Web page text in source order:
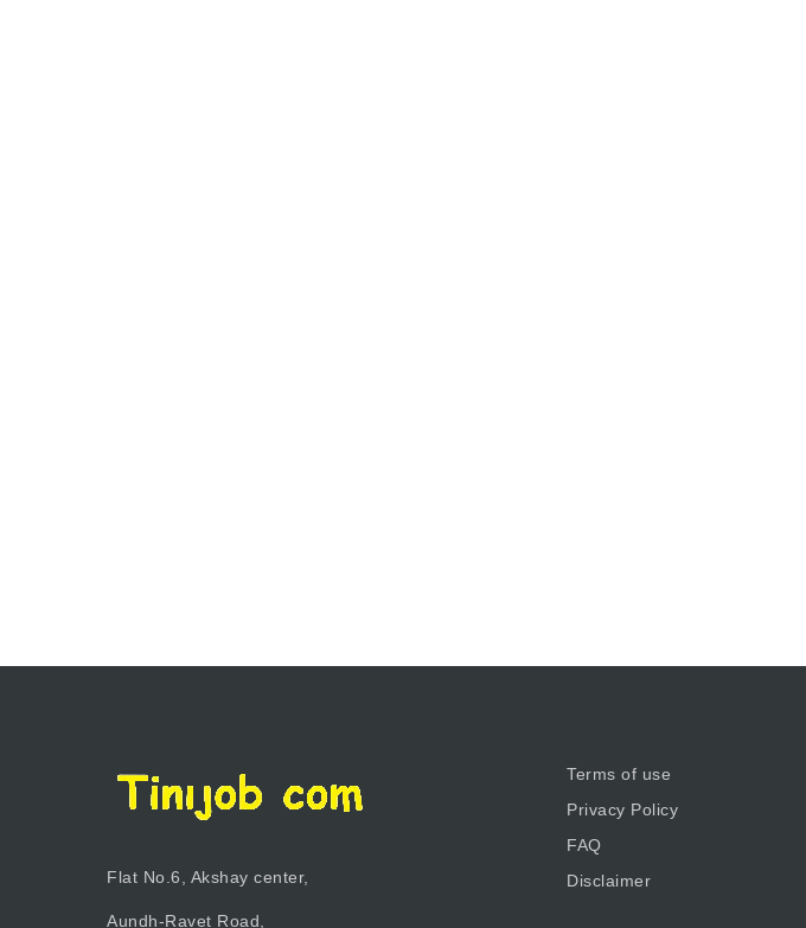
Flat No.6, Akshay center,
Aundh-Ravet Road,
Terms of use
Privacy Policy
FAQ
Disclaimer